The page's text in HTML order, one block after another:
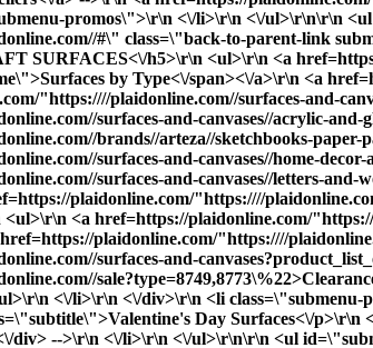
promos\">\r\n <\/li>\r\n <\/ul>\r\n\r\n
#\" class=\"back-to-parent-link
SURFACES<\/h5>\r\n <ul>\r\n <a
by Type<\/span><\/a>\r\n <a
"https:////plaidonline.com//surfaces-and-
surfaces-and-canvases//acrylic-
brands//arteza//sketchbooks-paper-
surfaces-and-canvases//home-
surfaces-and-canvases//letters-
plaidonline.com/"https:////
<a href=https://plaidonline.com/
plaidonline.com/"https:////
surfaces-and-
<\/li>\r\n <\/div>\r\n <li
Day Surfaces<\/
-->\r\n <\/li>\r\n <\/ul>\r\n\r\n <ul
Let’s